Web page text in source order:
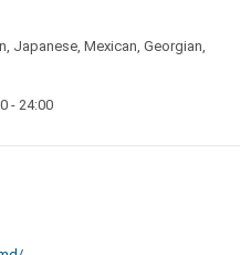
Japanese, Mexican, Georgian,
- 24:00